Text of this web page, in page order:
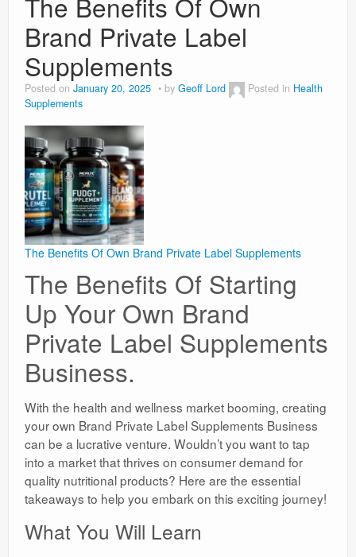
Weight Loss
News
Brand Private Label
Supplements
Posted on January 20, 2025 by Geoff Lord Posted in Health
Supplements
The Benefits Of Own Brand Private Label Supplements
The Benefits Of Starting
Up Your Own Brand
Private Label Supplements
Business.
With the health and wellness market booming, creating
your own Brand Private Label Supplements Business
can be a lucrative venture. Wouldn’t you want to tap
into a market that thrives on consumer demand for
quality nutritional products? Here are the essential
takeaways to help you embark on this exciting journey!
What You Will Learn